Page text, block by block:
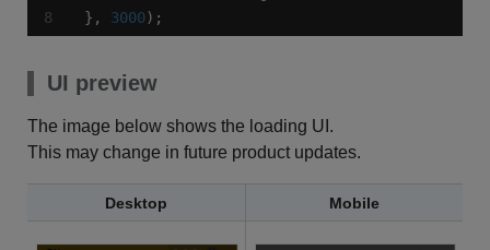
}, 3000);
UI preview
The image below shows the loading UI.
This may change in future product updates.
Desktop Mobile